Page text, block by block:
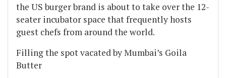
the US burger brand is about to take over the 12-
seater incubator space that frequently hosts
guest chefs from around the world.
Filling the spot vacated by Mumbai’s Goila
Butter